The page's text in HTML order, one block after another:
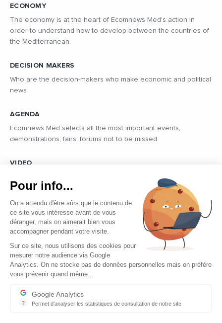
ECONOMY
The economy is at the heart of Ecomnews Med's action in
order to understand how to develop between the countries of
the Mediterranean.
DECISION MAKERS
Who are the decision-makers who make economic and political
news
AGENDA
Ecomnews Med selects all the most important events,
demonstrations, fairs, forums not to be missed
VIDEO
professional journalists on the most dynamic regional players
Copyright © 2026 - Tous droits réservés
Contact
Legal mentions
Pour info...
On a attendu d'être sûrs que le contenu de
ce site vous intéresse avant de vous
déranger, mais on aimerait bien vous
accompagner pendant votre visite.
Sur ce site, nous utilisons des cookies pour
mesurer notre audience via Google
Analytics. On ne stocke pas de données personnelles mais on préfère
vous prévenir quand même...
?
Google Analytics
Permet d'analyser les statistiques de consultation de notre site